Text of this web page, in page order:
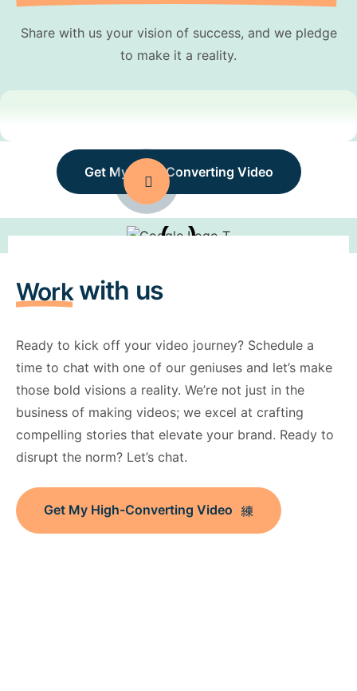
Share with us your vision of success, and we pledge
to make it a reality.
Get My High-Converting Video
Workwith us
Ready to kick off your video journey? Schedule a
time to chat with one of our geniuses and let’s make
those bold visions a reality. We’re not just in the
business of making videos; we excel at crafting
compelling stories that elevate your brand. Ready to
disrupt the norm? Let’s chat.
Get My High-Converting Video